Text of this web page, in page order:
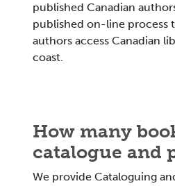
published Canadian
published on-line process
authors access Canadian
coast.
How many
catalogue and
We provide Cataloguing